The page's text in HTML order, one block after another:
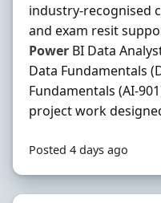
industry-recognised
and exam resit
Power BI Data
Data Fundamentals
Fundamentals (AI-
project work
Posted 4 days ago